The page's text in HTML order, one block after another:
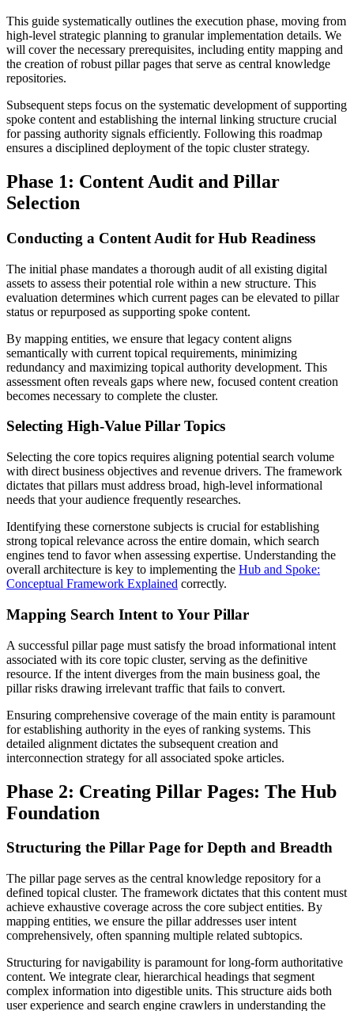
This guide systematically outlines the execution phase, moving from
high-level strategic planning to granular implementation details. We
will cover the necessary prerequisites, including entity mapping and
the creation of robust pillar pages that serve as central knowledge
repositories.
Subsequent steps focus on the systematic development of supporting
spoke content and establishing the internal linking structure crucial
for passing authority signals efficiently. Following this roadmap
ensures a disciplined deployment of the topic cluster strategy.
Phase 1: Content Audit and Pillar
Selection
Conducting a Content Audit for Hub Readiness
The initial phase mandates a thorough audit of all existing digital
assets to assess their potential role within a new structure. This
evaluation determines which current pages can be elevated to pillar
status or repurposed as supporting spoke content.
By mapping entities, we ensure that legacy content aligns
semantically with current topical requirements, minimizing
redundancy and maximizing topical authority development. This
assessment often reveals gaps where new, focused content creation
becomes necessary to complete the cluster.
Selecting High-Value Pillar Topics
Selecting the core topics requires aligning potential search volume
with direct business objectives and revenue drivers. The framework
dictates that pillars must address broad, high-level informational
needs that your audience frequently researches.
Identifying these cornerstone subjects is crucial for establishing
strong topical relevance across the entire domain, which search
engines tend to favor when assessing expertise. Understanding the
overall architecture is key to implementing the Hub and Spoke:
Conceptual Framework Explained correctly.
Mapping Search Intent to Your Pillar
A successful pillar page must satisfy the broad informational intent
associated with its core topic cluster, serving as the definitive
resource. If the intent diverges from the main business goal, the
pillar risks drawing irrelevant traffic that fails to convert.
Ensuring comprehensive coverage of the main entity is paramount
for establishing authority in the eyes of ranking systems. This
detailed alignment dictates the subsequent creation and
interconnection strategy for all associated spoke articles.
Phase 2: Creating Pillar Pages: The Hub
Foundation
Structuring the Pillar Page for Depth and Breadth
The pillar page serves as the central knowledge repository for a
defined topical cluster. The framework dictates that this content must
achieve exhaustive coverage across the core subject entities. By
mapping entities, we ensure the pillar addresses user intent
comprehensively, often spanning multiple related subtopics.
Structuring for navigability is paramount for long-form authoritative
content. We integrate clear, hierarchical headings that segment
complex information into digestible units. This structure aids both
user experience and search engine crawlers in understanding the